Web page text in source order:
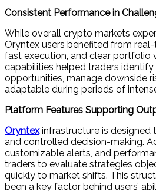
Consistent Performance in
While overall crypto markets
Oryntex users benefited from
fast execution, and clear portfolio
capabilities helped traders
opportunities, manage downside
adaptable during periods of
Platform Features Supporting
Oryntexinfrastructure is designed
and controlled decision-making.
customizable alerts, and
traders to evaluate strategies
quickly to market shifts. This
been a key factor behind users’